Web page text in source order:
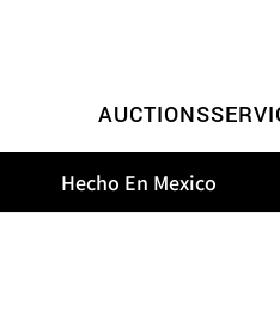
AUCTIONS
Hecho En Mexico